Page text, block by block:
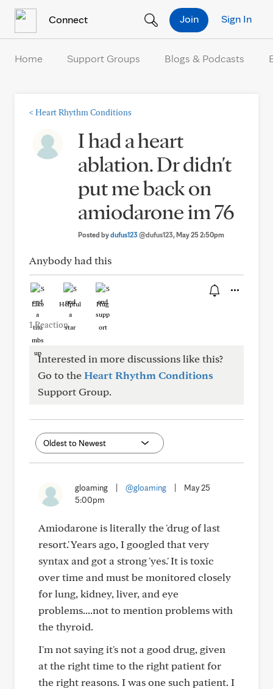
Connect Sign In
Join
Home Support Groups Blogs & Podcasts
< Heart Rhythm Conditions
I had a heart
ablation. Dr didn't
put me back on
amiodarone im 76
Posted bydufus123@dufus123, May 25 2:50pm
Anybody had this
Like Helpful Hug
1 Reaction
Interested in more discussions like this?
Go to theHeart Rhythm Conditions
Support Group.
gloaming @gloaming
May 25
5:00pm
Amiodarone is literally the 'drug of last
resort.' Years ago, I googled that very
syntax and got a strong 'yes.' It is toxic
over time and must be monitored closely
for lung, kidney, liver, and eye
problems....not to mention problems with
the thyroid.
I'm not saying it's not a good drug, given
at the right time to the right patient for
the right reasons. I was one such patient. I